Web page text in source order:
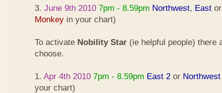
3. June 9th 2010 7pm - 8.59pm Northwest, East
Monkey in your chart)
To activate Nobility Star (ie helpful people) there
choose.
1. Apr 4th 2010 7pm - 8.59pm East 2 or
your chart)